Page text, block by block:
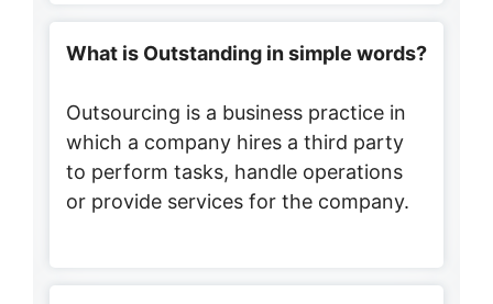
What is Outstanding in simple words?
Outsourcing is a business practice in
which a company hires a third party
to perform tasks, handle operations
or provide services for the company.